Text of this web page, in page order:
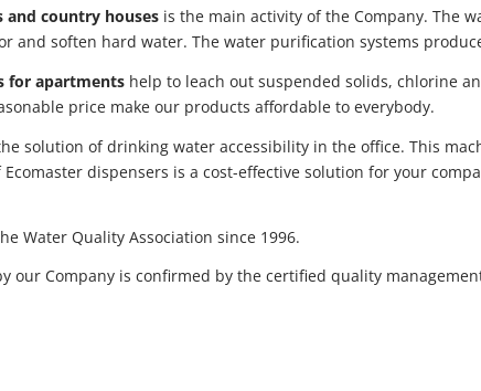
country houses is the main activity of the Company. The
and soften hard water. The water purification systems
for apartments help to leach out suspended solids, chlorine
price make our products affordable to everybody.
solution of drinking water accessibility in the office. This
dispensers is a cost-effective solution for your
Water Quality Association since 1996.
our Company is confirmed by the certified quality